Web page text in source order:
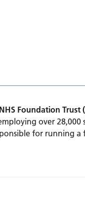
Foundation Trust
over 28,000
for running a